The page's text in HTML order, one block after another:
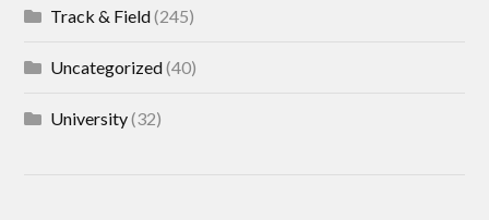
Track & Field(245)
Uncategorized(40)
University(32)